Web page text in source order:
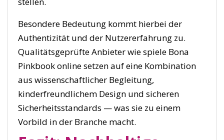
Besondere Bedeutung kommt hierbei der
Authentizität und der Nutzererfahrung zu.
Qualitätsgeprüfte Anbieter wie spiele Bona
Pinkbook online setzen auf eine Kombination
aus wissenschaftlicher Begleitung,
kinderfreundlichem Design und sicheren
Sicherheitsstandards — was sie zu einem
Vorbild in der Branche macht.